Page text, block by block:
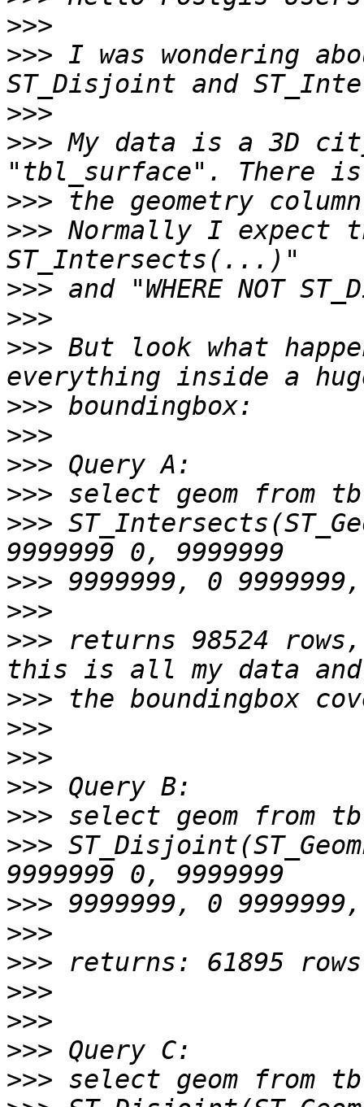
>>>
>>> I was wondering
>>>
>>> My data is a 3D
>>>
>>> Normally I expect
>>>
>>>
>>> But look what
>>>
>>>
>>>
>>>
>>>
>>>
>>>
>>> returns 98524
>>>
>>>
>>>
>>>
>>>
>>>
>>>
>>>
>>>
>>>
>>>
>>>
>>>